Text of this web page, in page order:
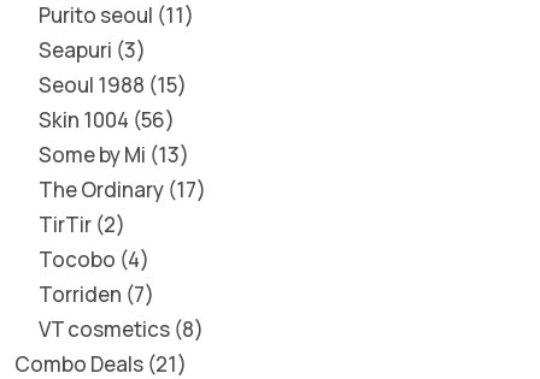
Purito seoul 11
Seapuri 3
Seoul 1988 15
Skin 1004 56
Some by Mi 13
The Ordinary 17
TirTir 2
Tocobo 4
Torriden 7
VT cosmetics 8
Combo Deals 21